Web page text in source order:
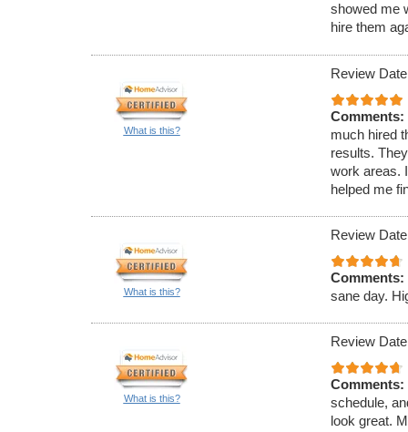
showed me
hire them
What is this?
Review
Comments:
much hired
results.
work areas.
helped me
What is this?
Review
Comments:
sane day.
What is this?
Review
Comments:
schedule,
look great.